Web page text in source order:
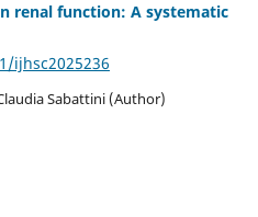
renal function: A systematic
ijhsc2025236
Sabattini (Author)